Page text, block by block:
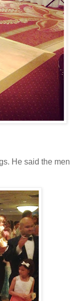
He said the men